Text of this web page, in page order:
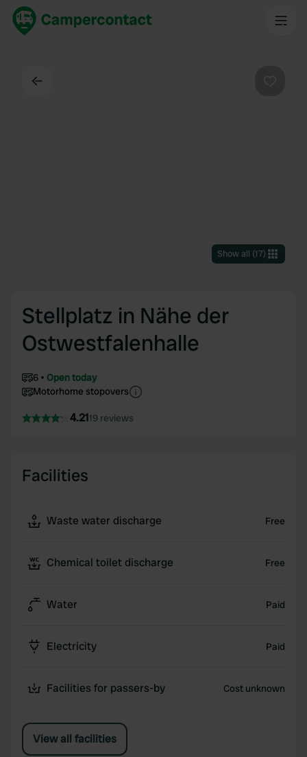
Show all (17)
Stellplatz in Nähe der
Ostwestfalenhalle
6
Open today
Motorhome stopovers
4.2119 reviews
Facilities
Waste water discharge Free
Chemical toilet discharge Free
Water Paid
Electricity Paid
Facilities for passers-by Cost unknown
View all facilities